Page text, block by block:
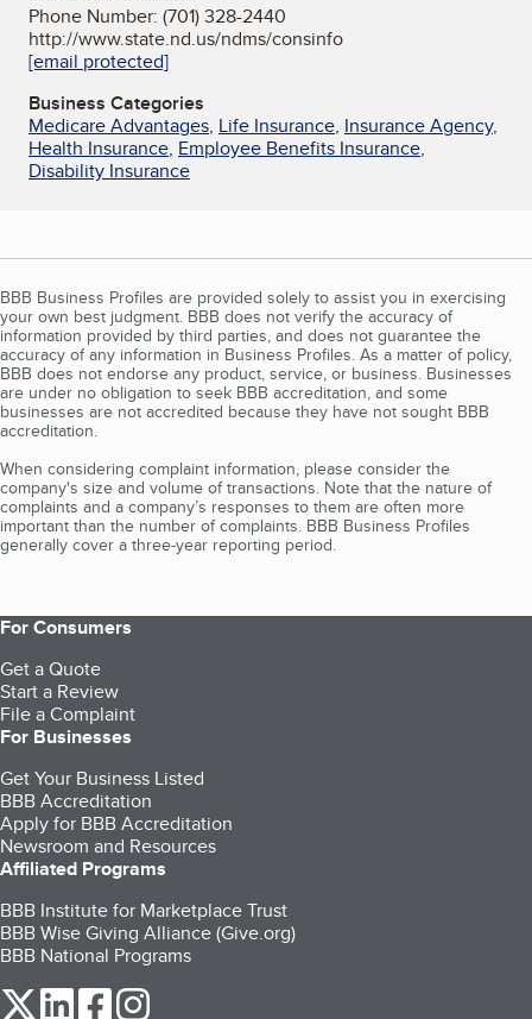
Phone Number: (701) 328-2440
http://www.state.nd.us/ndms/consinfo
[email protected]
Business Categories
Medicare Advantages, Life Insurance, Insurance Agency,
Health Insurance, Employee Benefits Insurance,
Disability Insurance
BBB Business Profiles are provided solely to assist you in exercising
your own best judgment. BBB does not verify the accuracy of
information provided by third parties, and does not guarantee the
accuracy of any information in Business Profiles. As a matter of policy,
BBB does not endorse any product, service, or business. Businesses
are under no obligation to seek BBB accreditation, and some
businesses are not accredited because they have not sought BBB
accreditation.
When considering complaint information, please consider the
company's size and volume of transactions. Note that the nature of
complaints and a company’s responses to them are often more
important than the number of complaints. BBB Business Profiles
generally cover a three-year reporting period.
For Consumers
Get a Quote
Start a Review
File a Complaint
For Businesses
Get Your Business Listed
BBB Accreditation
Apply for BBB Accreditation
Newsroom and Resources
Affiliated Programs
BBB Institute for Marketplace Trust
BBB Wise Giving Alliance (Give.org)
BBB National Programs
our Twitter (opens in a new tab)
our LinkedIn (opens in a new tab)
our Facebook (opens in a new tab)